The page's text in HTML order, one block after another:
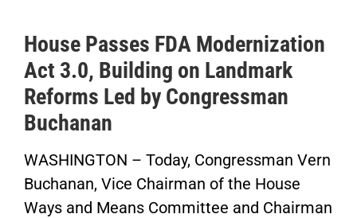
Passes FDA Modernization
3.0, Building on Landmark
Led by Congressman
– Today, Congressman Vern
Vice Chairman of the House
and Means Committee and Chairman